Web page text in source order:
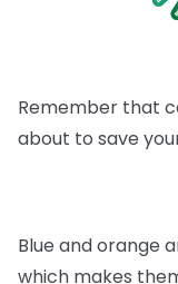
Remember that
about to save
Blue and orange
which makes